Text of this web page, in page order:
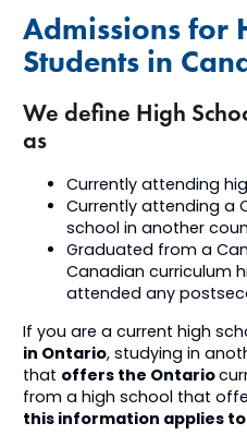
Admissions for
Students in
We define High
as
Currently attending
Currently attending a
school in another
Graduated from a
Canadian curriculum
attended any
If you are a current high
in Ontario, studying in
that offers the Ontario
from a high school that
this information applies